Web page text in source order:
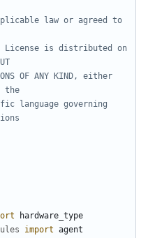
law or agreed to
License is distributed on
OF ANY KIND, either
the
language governing
hardware_type
import agent